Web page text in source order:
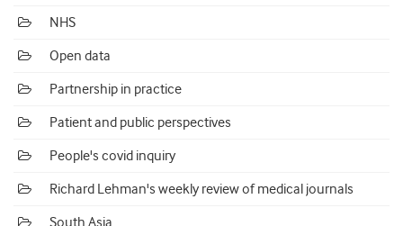
NHS
Open data
Partnership in practice
Patient and public perspectives
People's covid inquiry
Richard Lehman's weekly review of medical journals